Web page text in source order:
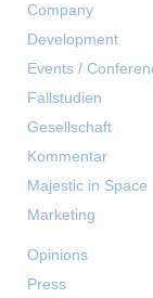
Company
Development
Events /
Fallstudien
Gesellschaft
Kommentar
Majestic in Space
Marketing
Opinions
Press